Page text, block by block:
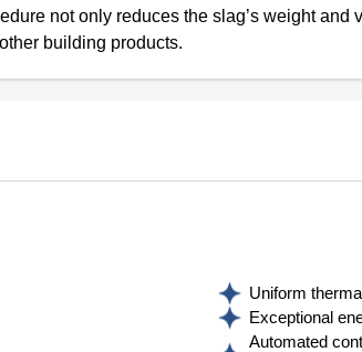
not only reduces the slag’s weight
building products.
Uniform
Exceptional
Automated